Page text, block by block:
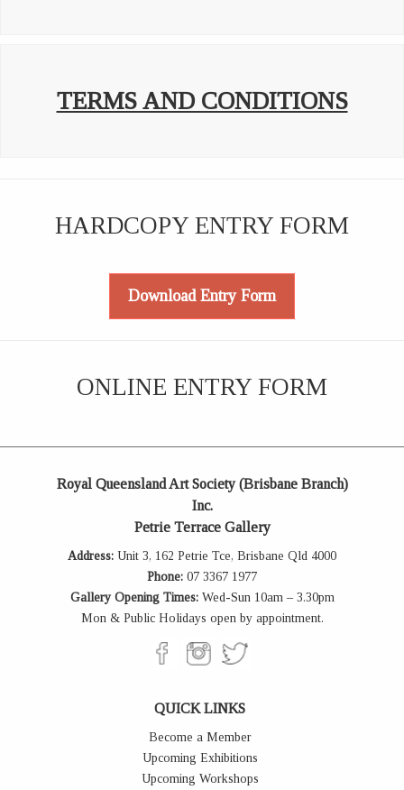
TERMS AND CONDITIONS
HARDCOPY ENTRY FORM
Download Entry Form
ONLINE ENTRY FORM
Royal Queensland Art Society (Brisbane Branch)
Inc.
Petrie Terrace Gallery
Address: Unit 3, 162 Petrie Tce, Brisbane Qld 4000
Phone: 07 3367 1977
Gallery Opening Times:Wed-Sun 10am – 3.30pm
Mon & Public Holidays open by appointment.
QUICK LINKS
Become a Member
Upcoming Exhibitions
Upcoming Workshops